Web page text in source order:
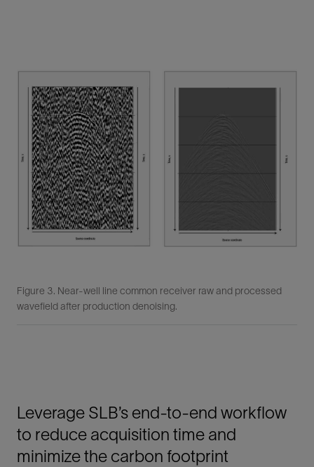
Figure 3. Near-well line common receiver raw and processed
wavefield after production denoising.
Leverage SLB’s end-to-end workflow
to reduce acquisition time and
minimize the carbon footprint